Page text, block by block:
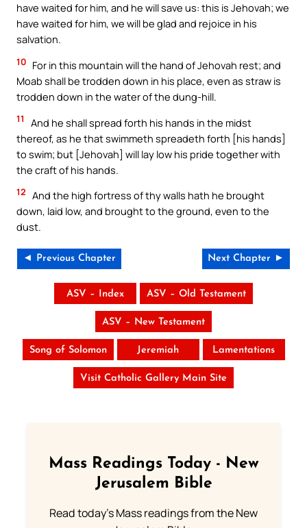
have waited for him, and he will save us: this is Jehovah; we
have waited for him, we will be glad and rejoice in his
salvation.
10 For in this mountain will the hand of Jehovah rest; and
Moab shall be trodden down in his place, even as straw is
trodden down in the water of the dung-hill.
11
And he shall spread forth his hands in the midst
thereof, as he that swimmeth spreadeth forth [his hands]
to swim; but [Jehovah] will lay low his pride together with
the craft of his hands.
12 And the high fortress of thy walls hath he brought
down, laid low, and brought to the ground, even to the
dust.
◄ Previous Chapter Next Chapter ►
ASV – Index ASV – Old Testament
ASV – New Testament
Song of Solomon Jeremiah Lamentations
Visit Catholic Gallery Main Site
Mass Readings Today - New
Jerusalem Bible
Read today's Mass readings from the New